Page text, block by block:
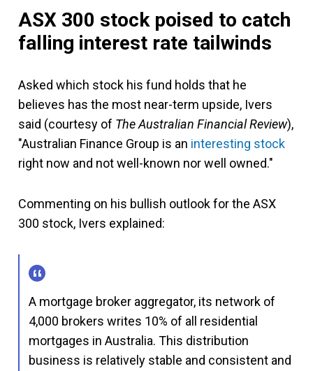
ASX 300 stock poised to catch
falling interest rate tailwinds
Asked which stock his fund holds that he
believes has the most near-term upside, Ivers
said (courtesy of The Australian Financial Review),
"Australian Finance Group is an interesting stock
right now and not well-known nor well owned."
Commenting on his bullish outlook for the ASX
300 stock, Ivers explained:
A mortgage broker aggregator, its network of
4,000 brokers writes 10% of all residential
mortgages in Australia. This distribution
business is relatively stable and consistent and